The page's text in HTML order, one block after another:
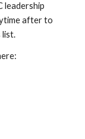
leadership
after to
list.